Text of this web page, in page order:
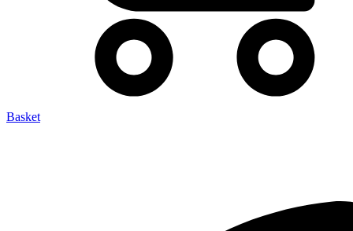
Basket